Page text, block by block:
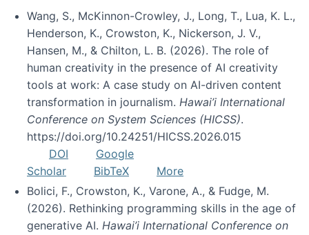
Wang, S., McKinnon-Crowley, J., Long, T., Lua, K. L.,
Henderson, K., Crowston, K., Nickerson, J. V.,
Hansen, M., & Chilton, L. B. (2026). The role of
human creativity in the presence of AI creativity
tools at work: A case study on AI-driven content
transformation in journalism. Hawai’i International
Conference on System Sciences (HICSS).
https://doi.org/10.24251/HICSS.2026.015
DOI
Google
Scholar
BibTeX
More
Bolici, F., Crowston, K., Varone, A., & Fudge, M.
(2026). Rethinking programming skills in the age of
generative AI. Hawai’i International Conference on